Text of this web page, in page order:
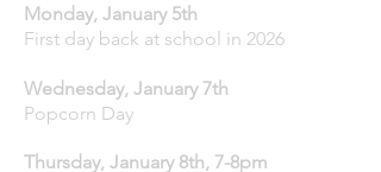
Monday, January 5th
First day back at school in 2026
Wednesday, January 7th
Popcorn Day
Thursday, January 8th, 7-8pm